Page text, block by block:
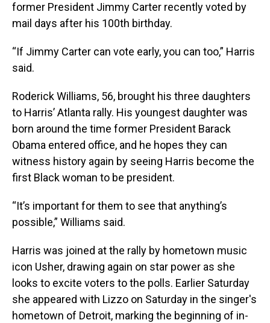
former President Jimmy Carter recently voted by
mail days after his 100th birthday.
“If Jimmy Carter can vote early, you can too,” Harris
said.
Roderick Williams, 56, brought his three daughters
to Harris’ Atlanta rally. His youngest daughter was
born around the time former President Barack
Obama entered office, and he hopes they can
witness history again by seeing Harris become the
first Black woman to be president.
“It’s important for them to see that anything’s
possible,” Williams said.
Harris was joined at the rally by hometown music
icon Usher, drawing again on star power as she
looks to excite voters to the polls. Earlier Saturday
she appeared with Lizzo on Saturday in the singer's
hometown of Detroit, marking the beginning of in-